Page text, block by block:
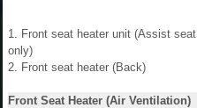
1. Front seat heater unit (Assist seat
only)
2. Front seat heater (Back)
Front Seat Heater (Air Ventilation)